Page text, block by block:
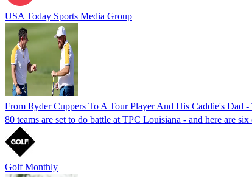
USA Today Sports Media Group
From Ryder Cuppers To A Tour Player And His Caddie's
80 teams are set to do battle at TPC Louisiana - and here are
Golf Monthly